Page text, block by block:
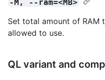
-M, --ram=<MB>
Set total amount of RAM
allowed to use.
QL variant and